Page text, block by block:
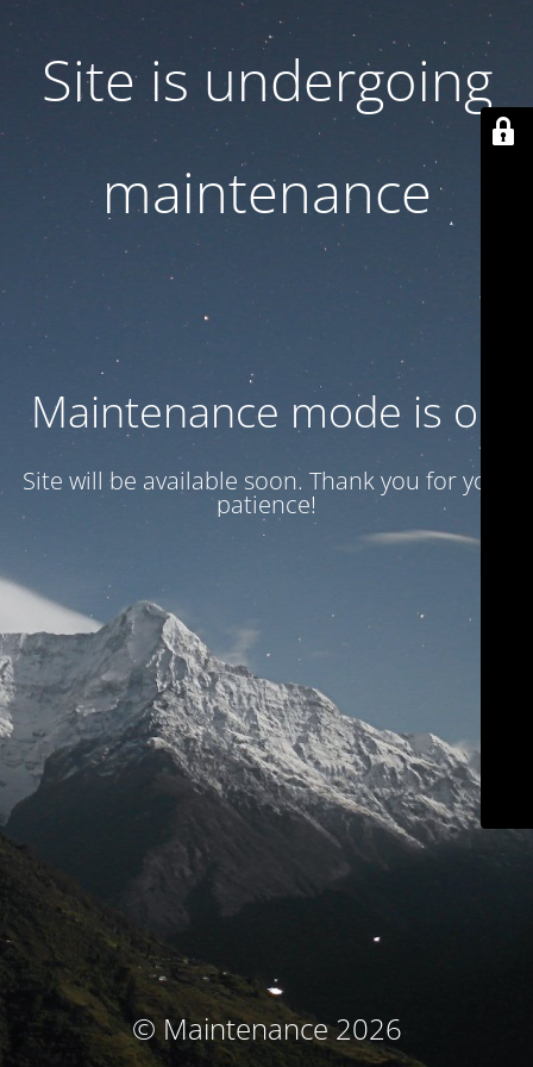
Site is undergoing
maintenance
Maintenance mode is on
Site will be available soon. Thank you for your
patience!
© Maintenance 2026